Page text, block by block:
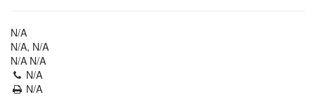
N/A
N/A, N/A
N/A N/A
N/A
N/A